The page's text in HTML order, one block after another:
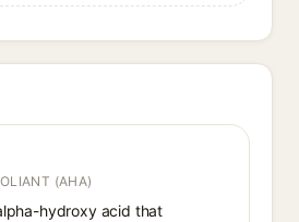
(AHA)
hydroxy acid that